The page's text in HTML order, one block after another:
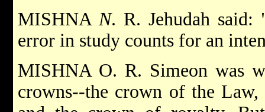
MISHNAN. R. Jehudah
error in study counts for an
MISHNA O. R. Simeon was
crowns--the crown of the